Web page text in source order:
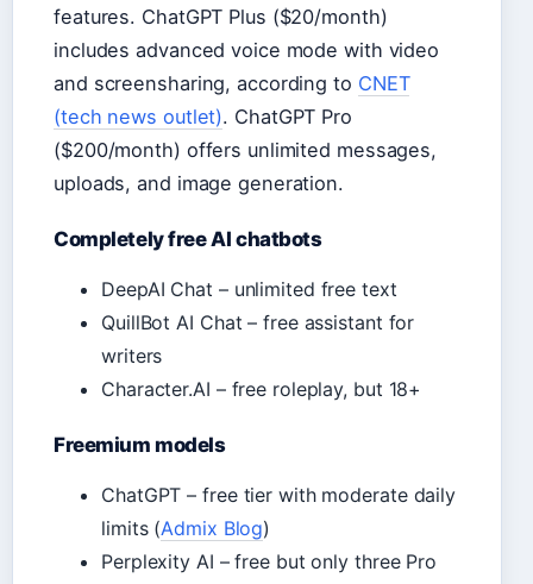
features. ChatGPT Plus ($20/month)
includes advanced voice mode with video
and screensharing, according to CNET
(tech news outlet). ChatGPT Pro
($200/month) offers unlimited messages,
uploads, and image generation.
Completely free AI chatbots
DeepAI Chat – unlimited free text
QuillBot AI Chat – free assistant for
writers
Character.AI – free roleplay, but 18+
Freemium models
ChatGPT – free tier with moderate daily
limits (Admix Blog)
Perplexity AI – free but only three Pro